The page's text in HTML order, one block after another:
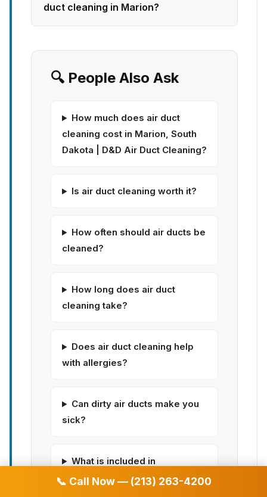
📞 Call Now — (213) 263-4200
duct cleaning in Marion?
🔍 People Also Ask
How much does air duct
cleaning cost in Marion, South
Dakota | D&D Air Duct Cleaning?
Is air duct cleaning worth it?
How often should air ducts be
cleaned?
How long does air duct
cleaning take?
Does air duct cleaning help
with allergies?
Can dirty air ducts make you
sick?
What is included in
professional air duct cleaning?